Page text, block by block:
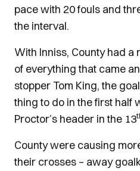
pace with 20 fouls and
the interval.
With Inniss, County had a
of everything that came
stopper Tom King, the
thing to do in the first half
Proctor’s header in the 13
County were causing
their crosses – away